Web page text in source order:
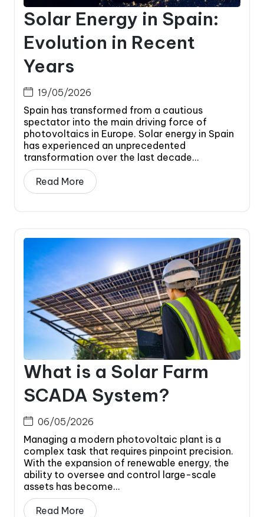
Solar Energy in Spain:
Evolution in Recent
Years
19/05/2026
Spain has transformed from a cautious
spectator into the main driving force of
photovoltaics in Europe. Solar energy in Spain
has experienced an unprecedented
transformation over the last decade...
Read More
What is a Solar Farm
SCADA System?
06/05/2026
Managing a modern photovoltaic plant is a
complex task that requires pinpoint precision.
With the expansion of renewable energy, the
ability to oversee and control large-scale
assets has become...
Read More